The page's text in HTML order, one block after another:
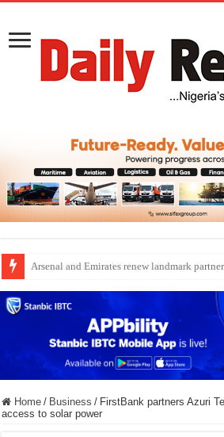
Dangote Outpaces US Again, Emerges
Home / Business / FirstBank partners Azuri
access to solar power